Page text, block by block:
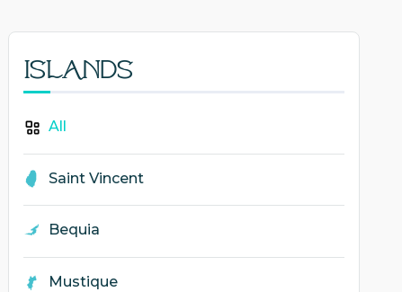
Islands
All
Saint Vincent
Bequia
Mustique